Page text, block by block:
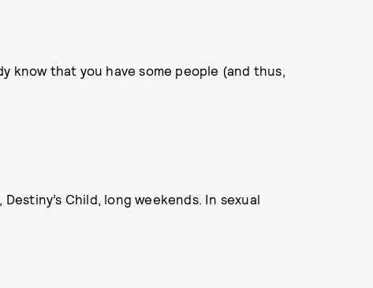
know that you have some people (and thus,
Child, long weekends. In sexual